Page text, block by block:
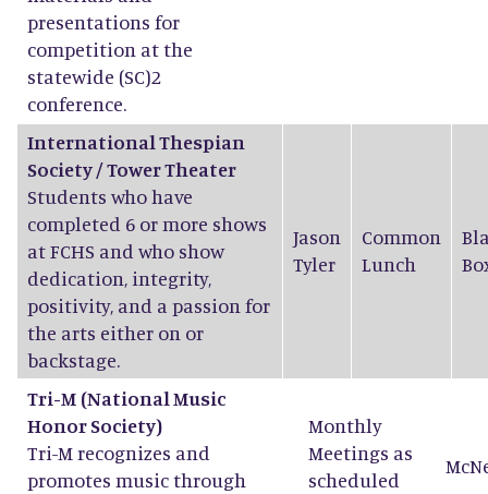
presentations for
competition at the
statewide (SC)2
conference.
International Thespian
Society / Tower Theater
Students who have
completed 6 or more shows
at FCHS and who show
dedication, integrity,
positivity, and a passion for
the arts either on or
backstage.
Jason
Tyler
Common
Lunch
Tri-M (National Music
Honor Society)
Tri-M recognizes and
promotes music through
Monthly
Meetings as
scheduled